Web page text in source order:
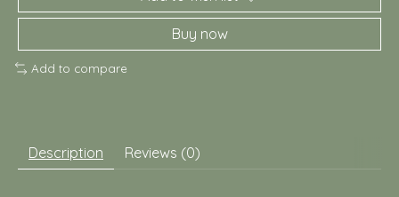
Buy now
Add to compare
Description Reviews (0)